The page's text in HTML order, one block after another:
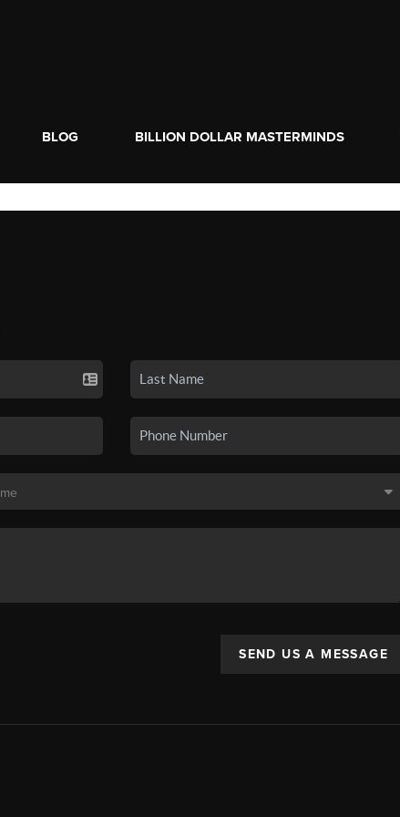
BLOG BILLION DOLLAR MASTERMINDS
SEND US A MESSAGE